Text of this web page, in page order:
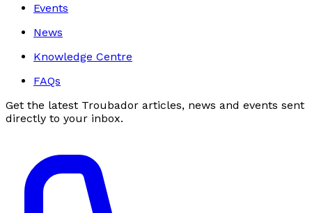
Events
News
Knowledge Centre
FAQs
Get the latest Troubador articles, news and events sent
directly to your inbox.